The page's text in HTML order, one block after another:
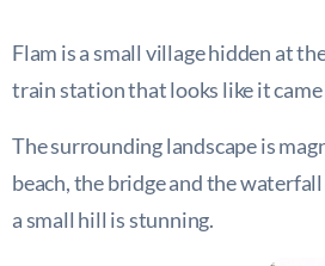
Flam is a small village hidden at
train station that looks like it
The surrounding landscape is
beach, the bridge and the
a small hill is stunning.